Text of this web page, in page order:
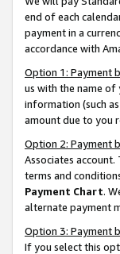
end of each
payment in a
accordance with
Option 1: Payment
us with the name
information (such
amount due to you
Option 2: Payment
Associates
terms and
Payment Chart.
alternate payment
Option 3: Payment
If you select this